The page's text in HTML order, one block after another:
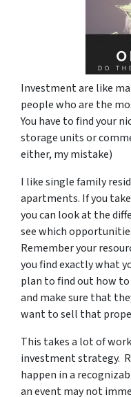
Investment are like
people who are the
You have to find your
storage units or
either, my mistake)
I like single family
apartments. If you
you can look at the
see which
Remember your
you find exactly what
plan to find out how
and make sure that
want to sell that
This takes a lot of
investment strategy.
happen in a
an event may not